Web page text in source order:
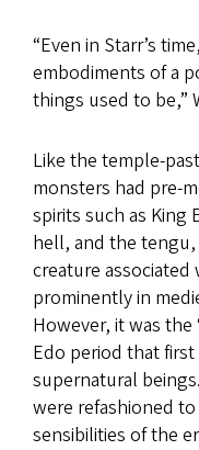
“Even in Starr’s
embodiments of a
things used to be,”
Like the temple-
monsters had pre-
spirits such as King
hell, and the tengu,
creature
prominently in
However, it was
Edo period that first
supernatural
were refashioned
sensibilities of the